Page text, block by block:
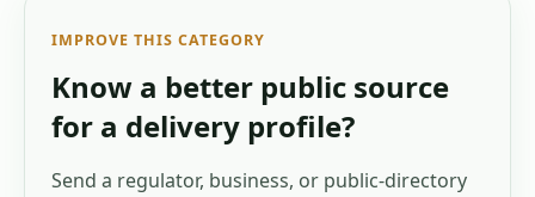
IMPROVE THIS CATEGORY
Know a better public source
for a delivery profile?
Send a regulator, business, or public-directory